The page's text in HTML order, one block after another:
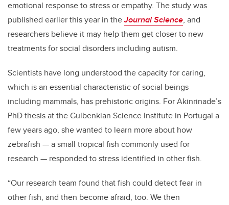
emotional response to stress or empathy. The study was
published earlier this year in theJournal Science, and
researchers believe it may help them get closer to new
treatments for social disorders including autism.
Scientists have long understood the capacity for caring,
which is an essential characteristic of social beings
including mammals, has prehistoric origins. For Akinrinade’s
PhD thesis at the Gulbenkian Science Institute in Portugal a
few years ago, she wanted to learn more about how
zebrafish —a small tropical fish commonly used for
research — responded to stress identified in other fish.
“Our research team found that fish could detect fear in
other fish, and then become afraid, too. We then